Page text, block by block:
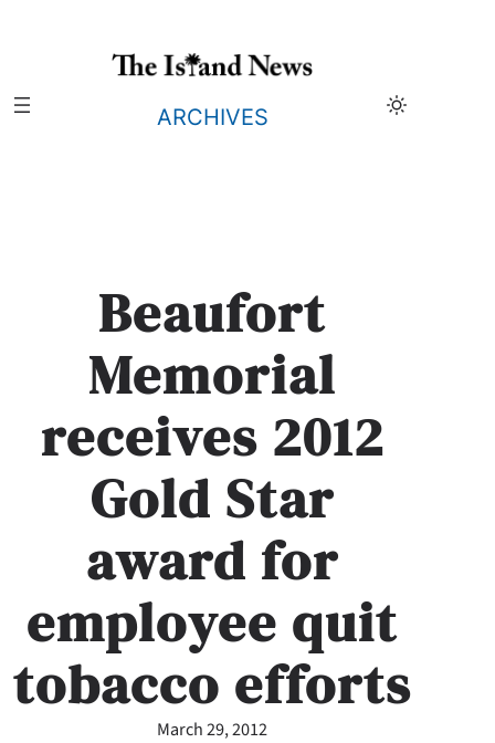
ARCHIVES
Beaufort
Memorial
receives 2012
Gold Star
award for
employee quit
tobacco efforts
March 29, 2012